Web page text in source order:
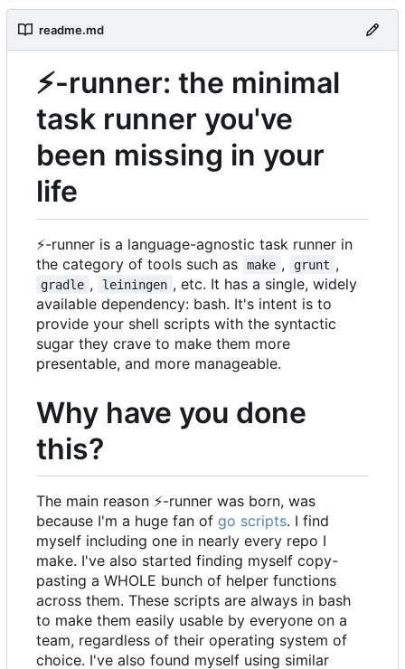
readme.md
⚡-runner: the minimal
task runner you've
been missing in your
life
⚡-runner is a language-agnostic task runner in
the category of tools such as
make , grunt ,
gradle , leiningen , etc. It has a single, widely
available dependency: bash. It's intent is to
provide your shell scripts with the syntactic
sugar they crave to make them more
presentable, and more manageable.
Why have you done
this?
The main reason ⚡-runner was born, was
because I'm a huge fan of go scripts. I find
myself including one in nearly every repo I
make. I've also started finding myself copy-
pasting a WHOLE bunch of helper functions
across them. These scripts are always in bash
to make them easily usable by everyone on a
team, regardless of their operating system of
choice. I've also found myself using similar